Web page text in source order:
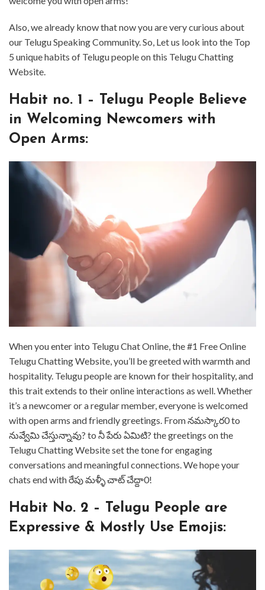
Also, we already know that now you are very curious about
our Telugu Speaking Community. So, Let us look into the Top
5 unique habits of Telugu people on this Telugu Chatting
Website.
⁤Habit no. ⁤⁤1 – Telugu People Believe
in Welcoming Newcomers with
Open Arms: ⁤
⁤When you enter into Telugu Chat Online, the #1 Free Online
Telugu Chatting Website, you’ll be greeted with warmth and
hospitality. ⁤⁤Telugu people are known for their hospitality, and
this trait extends to their online interactions as well. ⁤⁤Whether
it’s a newcomer or a regular member, everyone is welcomed
with open arms and friendly greetings. ⁤⁤From నమస్కార0 to
నువ్వేమి చేస్తున్నావు? ⁤⁤to నీ పేరు ఏమిటి? ⁤⁤the greetings on the
Telugu Chatting Website set the tone for engaging
conversations and meaningful connections. ⁤⁤We hope your
chats end with రేపు మళ్ళీ చాట్ చేద్దా0! ⁤
⁤Habit No. 2 – Telugu People are
Expressive & Mostly Use Emojis: ⁤